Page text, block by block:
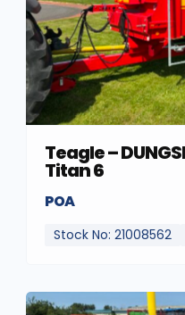
Teagle –
Titan 6
POA
Stock No: 21008562